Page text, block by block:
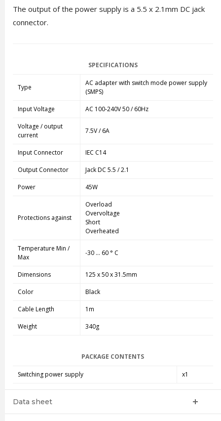
The output of the power supply is a 5.5 x 2.1mm DC jack
connector.
SPECIFICATIONS
Type
AC adapter with switch mode power supply
(SMPS)
Input Voltage AC 100-240V 50 / 60Hz
Voltage / output
current
7.5V / 6A
Input Connector IEC C14
Output Connector Jack DC 5.5 / 2.1
Power 45W
Protections against
Overload
Overvoltage
Short
Overheated
Temperature Min /
Max
-30 ... 60 ° C
Dimensions 125 x 50 x 31.5mm
Color Black
Cable Length 1m
Weight 340g
PACKAGE CONTENTS
Switching power supply x1
Data sheet